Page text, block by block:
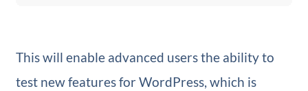
This will enable advanced users the ability to
test new features for WordPress, which is